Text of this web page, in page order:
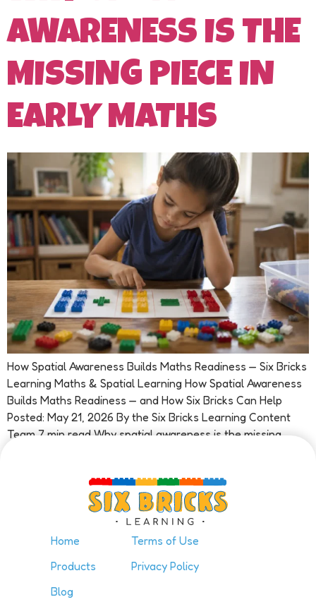
AWARENESS IS THE
MISSING PIECE IN
EARLY MATHS
How Spatial Awareness Builds Maths Readiness — Six Bricks
Learning Maths & Spatial Learning How Spatial Awareness
Builds Maths Readiness — and How Six Bricks Can Help
Posted: May 21, 2026 By the Six Bricks Learning Content
Team 7 min read Why spatial awareness is the missing
Home
Products
Blog
Terms of Use
Privacy Policy